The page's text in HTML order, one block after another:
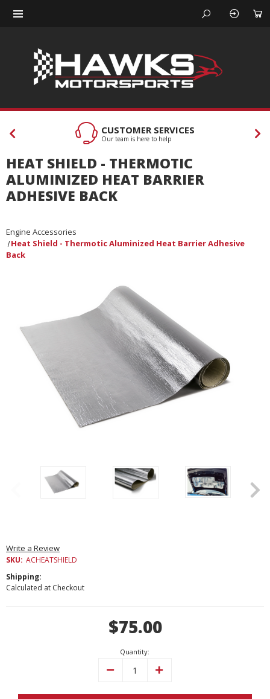
CUSTOMER SERVICES
Our team is here to help
HEAT SHIELD - THERMOTIC
ALUMINIZED HEAT BARRIER
ADHESIVE BACK
Engine Accessories
Heat Shield - Thermotic Aluminized Heat Barrier Adhesive
Back
Write a Review
SKU: ACHEATSHIELD
Shipping:
Calculated at Checkout
$75.00
Quantity:
Decrease Increase